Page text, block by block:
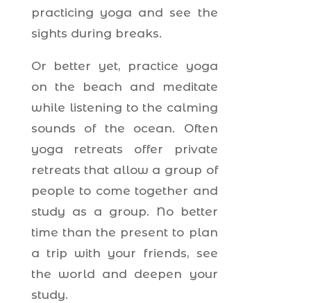
practicing yoga and see the
sights during breaks.
Or better yet, practice yoga
on the beach and meditate
while listening to the calming
sounds of the ocean. Often
yoga retreats offer private
retreats that allow a group of
people to come together and
study as a group. No better
time than the present to plan
a trip with your friends, see
the world and deepen your
study.